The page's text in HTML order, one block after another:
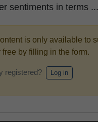
sentiments in terms ...
is only available to
free by filling in the form.
registered? Log in